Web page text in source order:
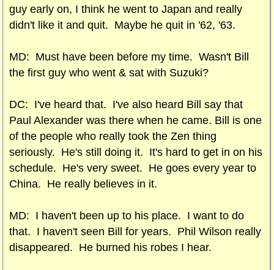
guy early on, I think he went to Japan and really
didn't like it and quit. Maybe he quit in '62, '63.
MD: Must have been before my time. Wasn't Bill
the first guy who went & sat with Suzuki?
DC: I've heard that. I've also heard Bill say that
Paul Alexander was there when he came. Bill is one
of the people who really took the Zen thing
seriously. He's still doing it. It's hard to get in on his
schedule. He's very sweet. He goes every year to
China. He really believes in it.
MD: I haven't been up to his place. I want to do
that. I haven't seen Bill for years. Phil Wilson really
disappeared. He burned his robes I hear.